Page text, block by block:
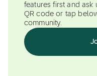
features first and ask
QR code or tap
community.